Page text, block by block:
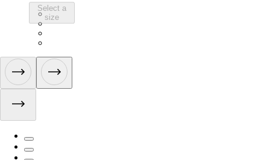
Select a
sizeBMN01XXBCL
BMN01XXNVB